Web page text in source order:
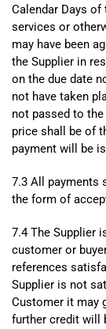
Calendar Days
services or
may have been
the Supplier in
on the due date
not have taken
not passed to
price shall be of
payment will be
7.3 All payments
the form of
7.4 The Supplier
customer or
references
Supplier is not
Customer it may
further credit will